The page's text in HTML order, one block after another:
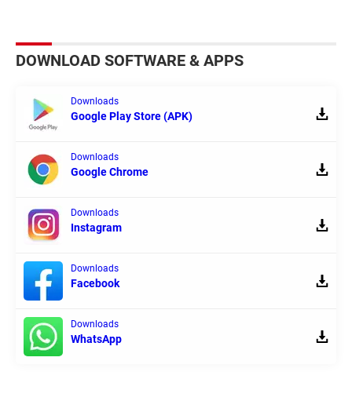
DOWNLOAD SOFTWARE & APPS
Downloads
Google Play Store (APK)
Downloads
Google Chrome
Downloads
Instagram
Downloads
Facebook
Downloads
WhatsApp